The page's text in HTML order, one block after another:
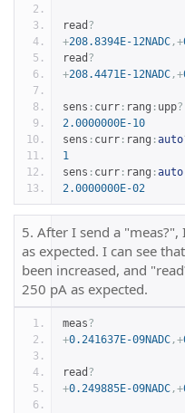
read ?
+208.8394E-12NADC ,+
read ?
+208.4471E-12NADC ,+
sens : curr : rang : upp?
2.0000000E-10
sens : curr : rang :auto
1
sens : curr : rang :auto
2.0000000E-02
5. After I send a
as expected. I can see
been increased, and
250 pA as expected.
meas?
+0.241637E-09NADC ,+
read ?
+0.249885E-09NADC ,+